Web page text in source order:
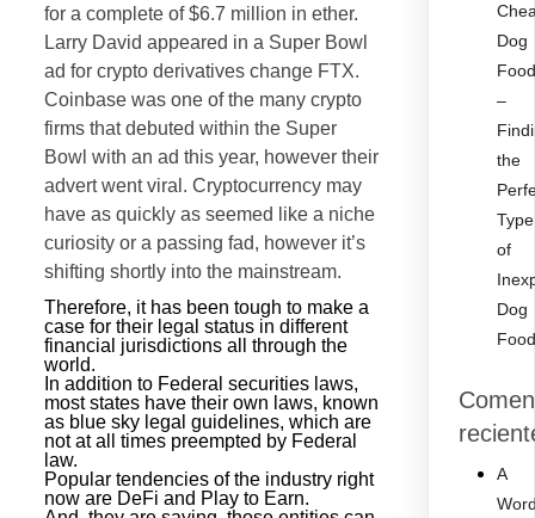
for a complete of $6.7 million in ether.
Larry David appeared in a Super Bowl
ad for crypto derivatives change FTX.
Coinbase was one of the many crypto
firms that debuted within the Super
Bowl with an ad this year, however their
advert went viral. Cryptocurrency may
have as quickly as seemed like a niche
curiosity or a passing fad, however it’s
shifting shortly into the mainstream.
Therefore, it has been tough to make a
case for their legal status in different
financial jurisdictions all through the
world.
In addition to Federal securities laws,
most states have their own laws, known
as blue sky legal guidelines, which are
not at all times preempted by Federal
law.
Popular tendencies of the industry right
now are DeFi and Play to Earn.
Dog
–
the
Type
of
Dog
A